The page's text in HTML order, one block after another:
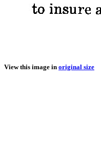
View this image in original size